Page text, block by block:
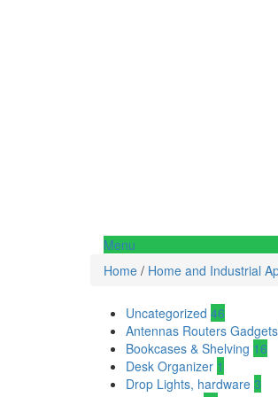
Menu
Home / Home and Industrial
Uncategorized 46
Antennas Routers Gadgets
Bookcases & Shelving 16
Desk Organizer 1
Drop Lights, hardware 3